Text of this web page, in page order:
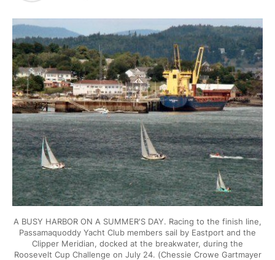
A BUSY HARBOR ON A SUMMER'S DAY. Racing to the finish line,
Passamaquoddy Yacht Club members sail by Eastport and the
Clipper Meridian, docked at the breakwater, during the
Roosevelt Cup Challenge on July 24. (Chessie Crowe Gartmayer